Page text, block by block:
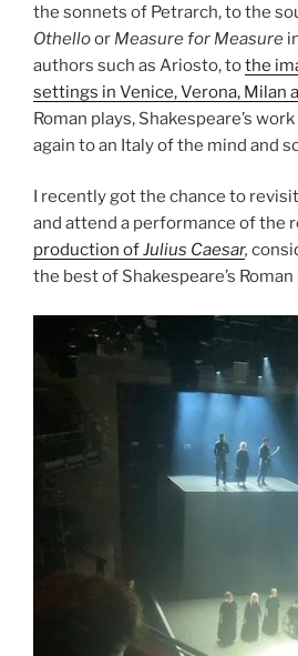
the sonnets of Petrarch, to the
Othelloor Measure for Measure
authors such as Ariosto, tothe
settings in Venice, Verona, Milan
Roman plays, Shakespeare’s
again to an Italy of the mind and
I recently got the chance to
and attend a performance of the
production ofJulius Caesar,
the best of Shakespeare’s Roman